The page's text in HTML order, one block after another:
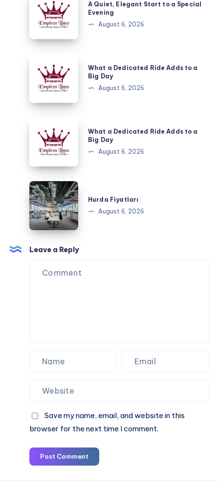
Quiet,
Elegant
to
Special
Evening
A Quiet, Elegant Start to a Special
Evening
August 6, 2026
Dedicated
Adds
Day
What a Dedicated Ride Adds to a
Big Day
August 6, 2026
Dedicated
Adds
to
a
Big
Day
What a Dedicated Ride Adds to a
Big Day
August 6, 2026
Hurda
Fiyatları
Hurda Fiyatları
August 6, 2026
Leave a Reply
Save my name, email, and website in this
browser for the next time I comment.
Post Comment